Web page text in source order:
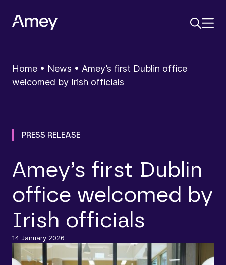
Home • News • Amey’s first Dublin office
welcomed by Irish officials
PRESS RELEASE
Amey’s first Dublin
office welcomed by
Irish officials
14 January 2026